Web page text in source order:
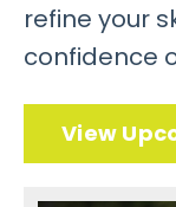
refine your
confidence
View